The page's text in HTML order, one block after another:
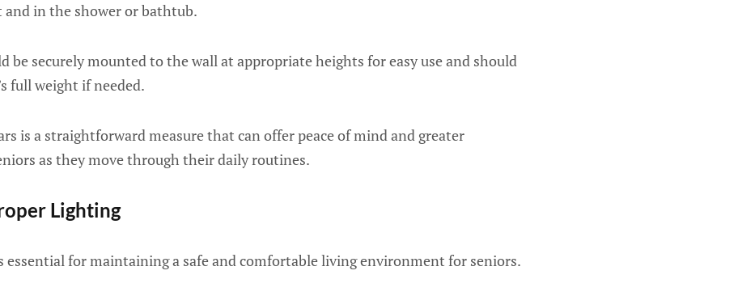
in the shower or bathtub.
be securely mounted to the wall at appropriate heights for easy use and should
full weight if needed.
is a straightforward measure that can offer peace of mind and greater
as they move through their daily routines.
Lighting
essential for maintaining a safe and comfortable living environment for seniors.